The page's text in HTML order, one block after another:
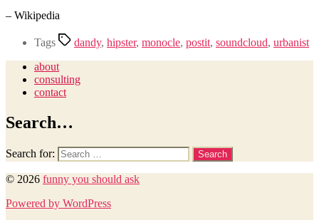
– Wikipedia
Tags dandy, hipster, monocle, postit, soundcloud, urbanist
about
consulting
contact
Search…
Search for:
© 2026 funny you should ask
Powered by WordPress